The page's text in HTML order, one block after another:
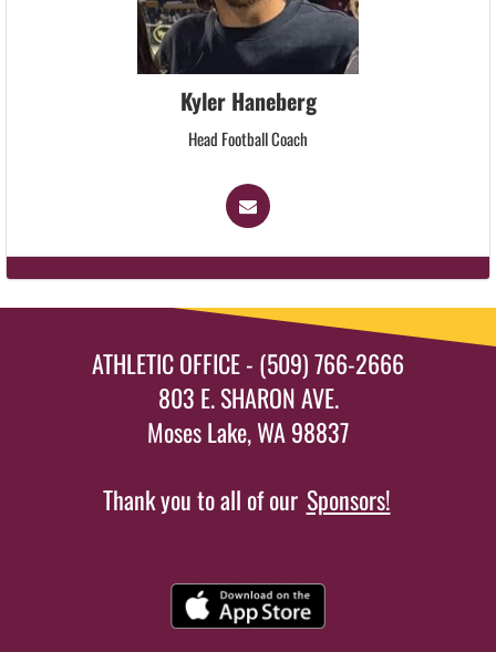
Kyler Haneberg
Head Football Coach
ATHLETIC OFFICE - (509) 766-2666
803 E. SHARON AVE.
Moses Lake, WA 98837
Thank you to all of our Sponsors!